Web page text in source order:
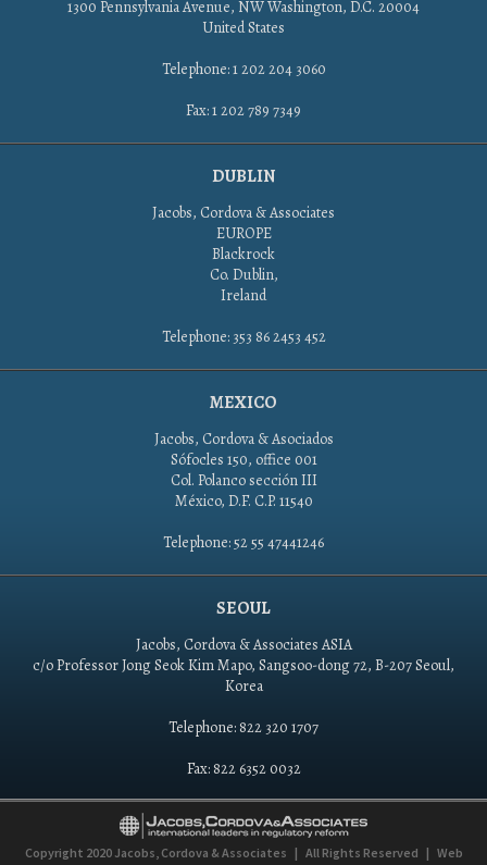
1300 Pennsylvania Avenue, NW Washington, D.C. 20004
United States
Telephone: 1 202 204 3060
Fax: 1 202 789 7349
DUBLIN
Jacobs, Cordova & Associates
EUROPE
Blackrock
Co. Dublin,
Ireland
Telephone: 353 86 2453 452
MEXICO
Jacobs, Cordova & Asociados
Sófocles 150, office 001
Col. Polanco sección III
México, D.F. C.P. 11540
Telephone: 52 55 47441246
SEOUL
Jacobs, Cordova & Associates ASIA
c/o Professor Jong Seok Kim Mapo, Sangsoo-dong 72, B-207 Seoul,
Korea
Telephone: 822 320 1707
Fax: 822 6352 0032
Copyright 2020 Jacobs, Cordova & Associates | All Rights Reserved | Web